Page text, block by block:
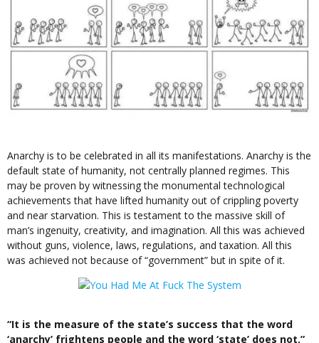
Anarchy is to be celebrated in all its manifestations. Anarchy is the
default state of humanity, not centrally planned regimes. This
may be proven by witnessing the monumental technological
achievements that have lifted humanity out of crippling poverty
and near starvation. This is testament to the massive skill of
man’s ingenuity, creativity, and imagination. All this was achieved
without guns, violence, laws, regulations, and taxation. All this
was achieved not because of “government” but in spite of it.
“It is the measure of the state’s success that the word
‘anarchy’ frightens people and the word ‘state’ does not.”